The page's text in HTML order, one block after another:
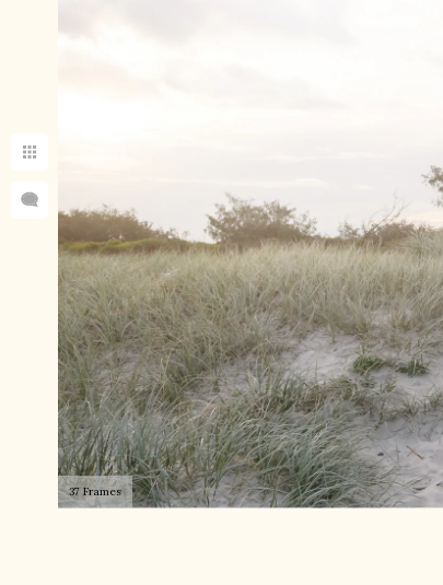
37 Frames